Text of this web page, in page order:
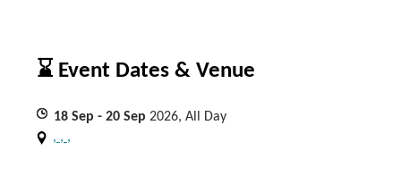
⌛ Event Dates & Venue
18 Sep - 20 Sep 2026, All Day
, , ,